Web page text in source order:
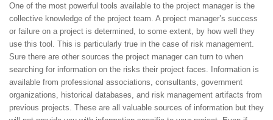
One of the most powerful tools available to the project manager is the
collective knowledge of the project team. A project manager’s success
or failure on a project is determined, to some extent, by how well they
use this tool. This is particularly true in the case of risk management.
Sure there are other sources the project manager can turn to when
searching for information on the risks their project faces. Information is
available from professional associations, consultants, government
organizations, historical databases, and risk management artifacts from
previous projects. These are all valuable sources of information but they